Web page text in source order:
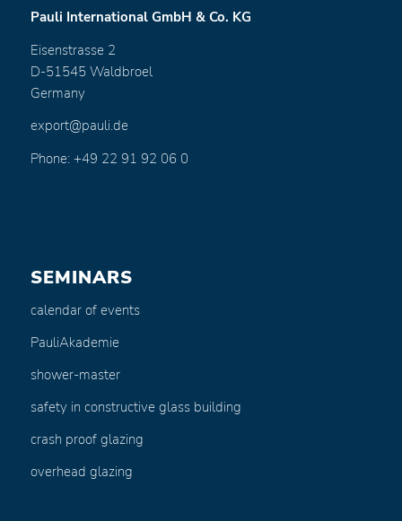
Pauli International GmbH & Co. KG
Eisenstrasse 2
D-51545 Waldbroel
Germany
export@pauli.de
Phone: +49 22 91 92 06 0
SEMINARS
calendar of events
PauliAkademie
shower-master
safety in constructive glass building
crash proof glazing
overhead glazing